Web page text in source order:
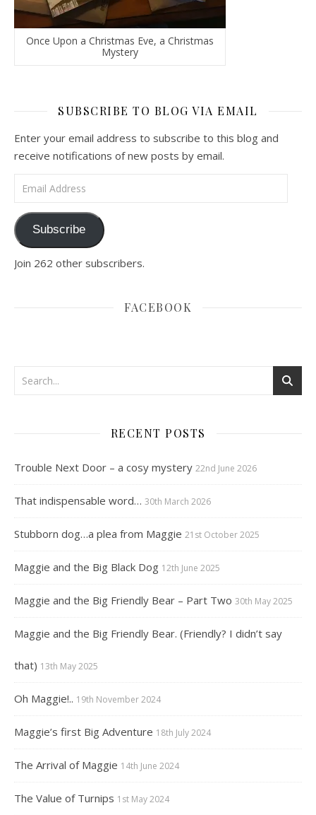
Once Upon a Christmas Eve, a Christmas
Mystery
SUBSCRIBE TO BLOG VIA EMAIL
Enter your email address to subscribe to this blog and
receive notifications of new posts by email.
Email Address
Subscribe
Join 262 other subscribers.
FACEBOOK
RECENT POSTS
Trouble Next Door – a cosy mystery 22nd June 2026
That indispensable word… 30th March 2026
Stubborn dog…a plea from Maggie 21st October 2025
Maggie and the Big Black Dog 12th June 2025
Maggie and the Big Friendly Bear – Part Two 30th May 2025
Maggie and the Big Friendly Bear. (Friendly? I didn’t say
that) 13th May 2025
Oh Maggie!.. 19th November 2024
Maggie’s first Big Adventure 18th July 2024
The Arrival of Maggie 14th June 2024
The Value of Turnips 1st May 2024